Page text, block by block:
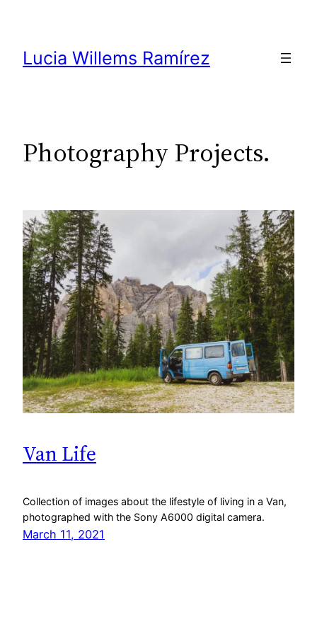
content
Lucia Willems Ramírez
Photography Projects.
Van Life
Collection of images about the lifestyle of living in a Van,
photographed with the Sony A6000 digital camera.
March 11, 2021